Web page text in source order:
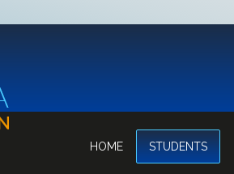
HOME STUDENTS